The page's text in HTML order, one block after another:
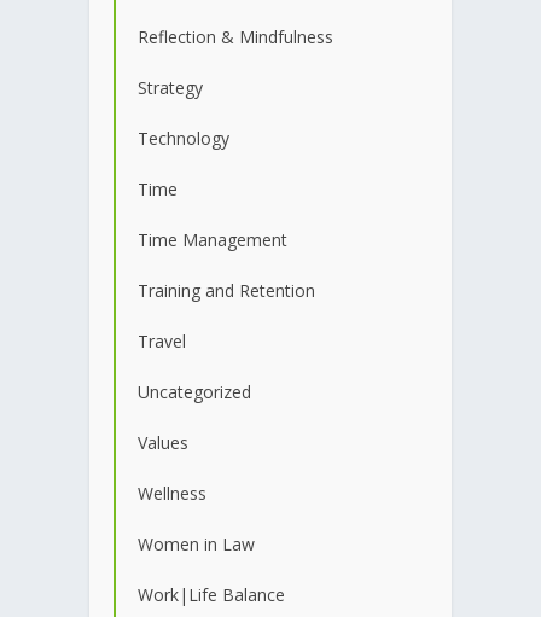
Reflection & Mindfulness
Strategy
Technology
Time
Time Management
Training and Retention
Travel
Uncategorized
Values
Wellness
Women in Law
Work|Life Balance